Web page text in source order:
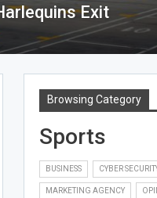
Exit
Browsing Category
Sports
BUSINESS CYBER
MARKETING AGENCY